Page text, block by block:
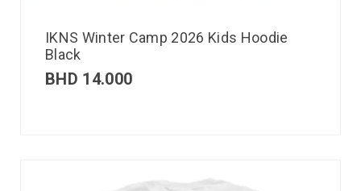
IKNS Winter Camp 2026 Kids Hoodie
Black
BHD 14.000